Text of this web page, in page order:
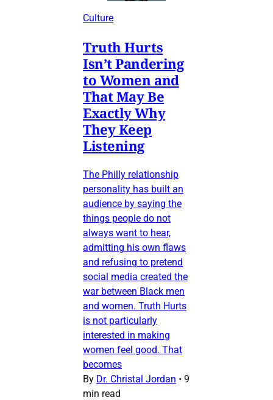
Culture
Truth Hurts
Isn’t Pandering
to Women and
That May Be
Exactly Why
They Keep
Listening
The Philly relationship
personality has built an
audience by saying the
things people do not
always want to hear,
admitting his own flaws
and refusing to pretend
social media created the
war between Black men
and women. Truth Hurts
is not particularly
interested in making
women feel good. That
becomes
By Dr. Christal Jordan • 9
min read